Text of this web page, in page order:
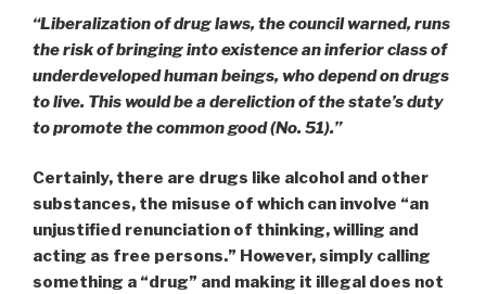
“Liberalization of drug laws, the council warned, runs
the risk of bringing into existence an inferior class of
underdeveloped human beings, who depend on drugs
to live. This would be a dereliction of the state’s duty
to promote the common good (No. 51).”
Certainly, there are drugs like alcohol and other
substances, the misuse of which can involve “an
unjustified renunciation of thinking, willing and
acting as free persons.” However, simply calling
something a “drug” and making it illegal does not